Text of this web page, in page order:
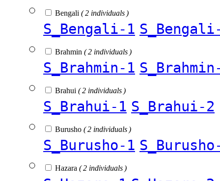
Bengali ( 2 individuals )
S_Bengali-1
Brahmin ( 2 individuals )
S_Brahmin-1
Brahui ( 2 individuals )
S_Brahui-1 S_Brahui-2
Burusho ( 2 individuals )
S_Burusho-1
Hazara ( 2 individuals )